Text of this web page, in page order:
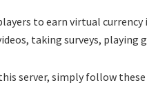
to earn virtual
taking surveys, playing
server, simply follow these